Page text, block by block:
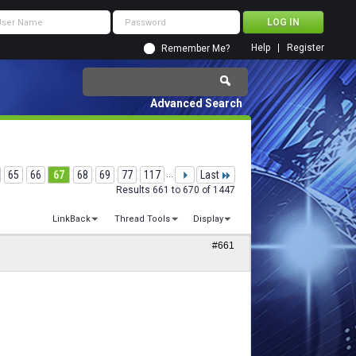
Remember Me? Register
Help
Advanced Search
65 66 67 68 69 77 117 ... Last
Results 661 to 670 of 1447
LinkBack Thread Tools Display
#661